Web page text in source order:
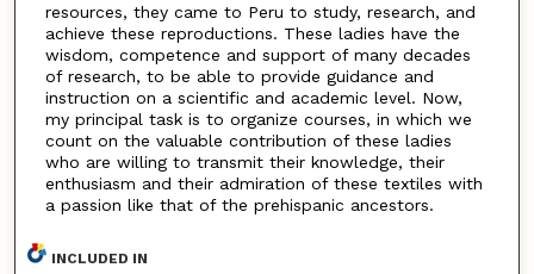
resources, they came to Peru to study, research, and
achieve these reproductions. These ladies have the
wisdom, competence and support of many decades
of research, to be able to provide guidance and
instruction on a scientific and academic level. Now,
my principal task is to organize courses, in which we
count on the valuable contribution of these ladies
who are willing to transmit their knowledge, their
enthusiasm and their admiration of these textiles with
a passion like that of the prehispanic ancestors.
INCLUDED IN